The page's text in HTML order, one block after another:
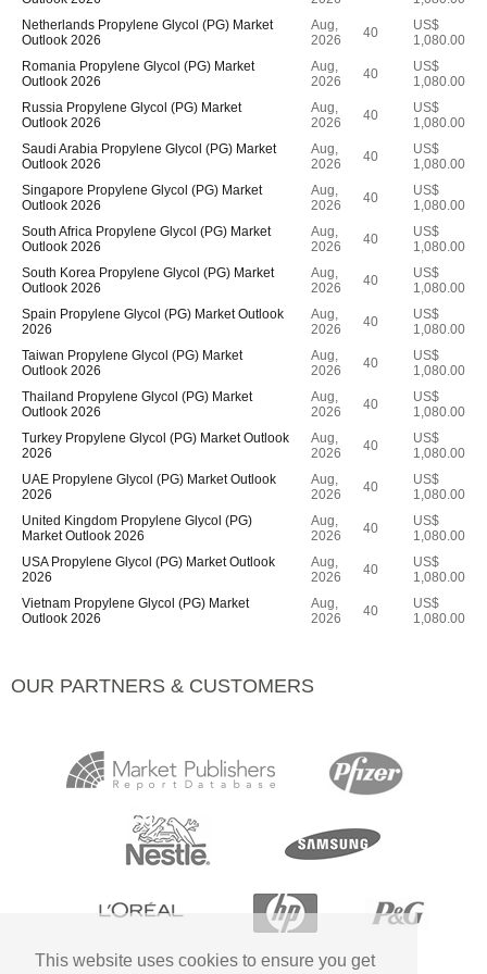
This website uses cookies to ensure you get
Netherlands Propylene Glycol (PG) Market
Outlook 2026
Aug,
2026
40
US$
1,080.00
Romania Propylene Glycol (PG) Market
Outlook 2026
Aug,
2026
40
US$
1,080.00
Russia Propylene Glycol (PG) Market
Outlook 2026
Aug,
2026
40
US$
1,080.00
Saudi Arabia Propylene Glycol (PG) Market
Outlook 2026
Aug,
2026
40
US$
1,080.00
Singapore Propylene Glycol (PG) Market
Outlook 2026
Aug,
2026
40
US$
1,080.00
South Africa Propylene Glycol (PG) Market
Outlook 2026
Aug,
2026
40
US$
1,080.00
South Korea Propylene Glycol (PG) Market
Outlook 2026
Aug,
2026
40
US$
1,080.00
Spain Propylene Glycol (PG) Market Outlook
2026
Aug,
2026
40
US$
1,080.00
Taiwan Propylene Glycol (PG) Market
Outlook 2026
Aug,
2026
40
US$
1,080.00
Thailand Propylene Glycol (PG) Market
Outlook 2026
Aug,
2026
40
US$
1,080.00
Turkey Propylene Glycol (PG) Market Outlook
2026
Aug,
2026
40
US$
1,080.00
UAE Propylene Glycol (PG) Market Outlook
2026
Aug,
2026
40
US$
1,080.00
United Kingdom Propylene Glycol (PG)
Market Outlook 2026
Aug,
2026
40
US$
1,080.00
USA Propylene Glycol (PG) Market Outlook
2026
Aug,
2026
40
US$
1,080.00
Vietnam Propylene Glycol (PG) Market
Outlook 2026
Aug,
2026
40
US$
1,080.00
OUR PARTNERS & CUSTOMERS